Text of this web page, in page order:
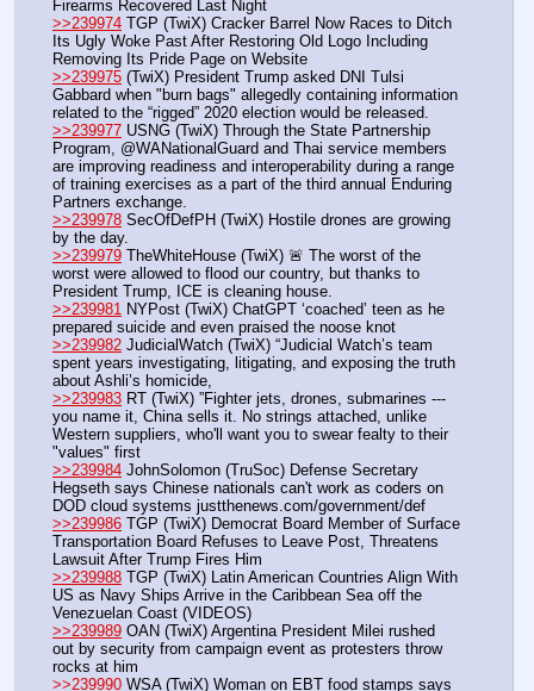
Firearms Recovered Last Night
>>239974 TGP (TwiX) Cracker Barrel Now Races to Ditch
Its Ugly Woke Past After Restoring Old Logo Including
Removing Its Pride Page on Website
>>239975 (TwiX) President Trump asked DNI Tulsi
Gabbard when "burn bags" allegedly containing information
related to the “rigged” 2020 election would be released.
>>239977 USNG (TwiX) Through the State Partnership
Program, @WANationalGuard and Thai service members
are improving readiness and interoperability during a range
of training exercises as a part of the third annual Enduring
Partners exchange.
>>239978 SecOfDefPH (TwiX) Hostile drones are growing
by the day.
>>239979 TheWhiteHouse (TwiX) 🚨 The worst of the
worst were allowed to flood our country, but thanks to
President Trump, ICE is cleaning house.
>>239981 NYPost (TwiX) ChatGPT ‘coached’ teen as he
prepared suicide and even praised the noose knot
>>239982 JudicialWatch (TwiX) “Judicial Watch’s team
spent years investigating, litigating, and exposing the truth
about Ashli’s homicide,
>>239983 RT (TwiX) ”Fighter jets, drones, submarines ---
you name it, China sells it. No strings attached, unlike
Western suppliers, who'll want you to swear fealty to their
"values" first
>>239984 JohnSolomon (TruSoc) Defense Secretary
Hegseth says Chinese nationals can't work as coders on
DOD cloud systems justthenews.com/government/def
>>239986 TGP (TwiX) Democrat Board Member of Surface
Transportation Board Refuses to Leave Post, Threatens
Lawsuit After Trump Fires Him
>>239988 TGP (TwiX) Latin American Countries Align With
US as Navy Ships Arrive in the Caribbean Sea off the
Venezuelan Coast (VIDEOS)
>>239989 OAN (TwiX) Argentina President Milei rushed
out by security from campaign event as protesters throw
rocks at him
>>239990 WSA (TwiX) Woman on EBT food stamps says